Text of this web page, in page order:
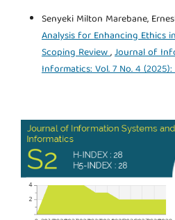
Senyeki Milton Marebane,
Analysis for Enhancing Ethics
Scoping Review,Journal of
Informatics: Vol. 7 No. 4